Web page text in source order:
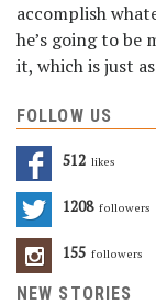
accomplish
he’s going to be
it, which is just
FOLLOW US
512 Likes
1208 Followers
155 Followers
NEW STORIES